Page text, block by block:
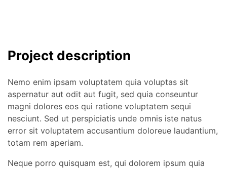
Project description
Nemo enim ipsam voluptatem quia voluptas sit
aspernatur aut odit aut fugit, sed quia conseuntur
magni dolores eos qui ratione voluptatem sequi
nesciunt. Sed ut perspiciatis unde omnis iste natus
error sit voluptatem accusantium doloreue laudantium,
totam rem aperiam.
Neque porro quisquam est, qui dolorem ipsum quia